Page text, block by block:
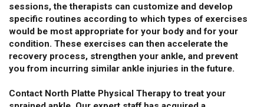
sessions, the therapists can customize and develop
specific routines according to which types of exercises
would be most appropriate for your body and for your
condition. These exercises can then accelerate the
recovery process, strengthen your ankle, and prevent
you from incurring similar ankle injuries in the future.
Contact North Platte Physical Therapy to treat your